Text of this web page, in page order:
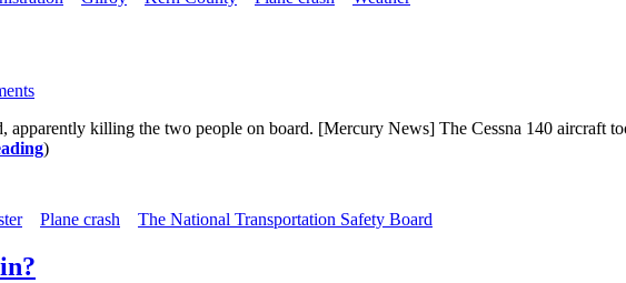
apparently killing the two people on board. [Mercury News] The Cessna 140 aircraft
)
Plane crash The National Transportation Safety Board